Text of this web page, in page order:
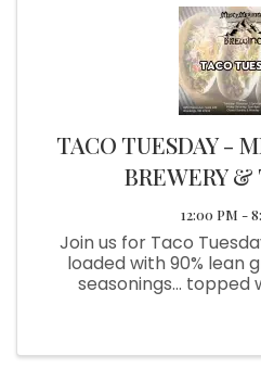
TACO TUESDAY -
BREWERY &
12:00 PM -
Join us for Taco
loaded with 90% lean
seasonings...